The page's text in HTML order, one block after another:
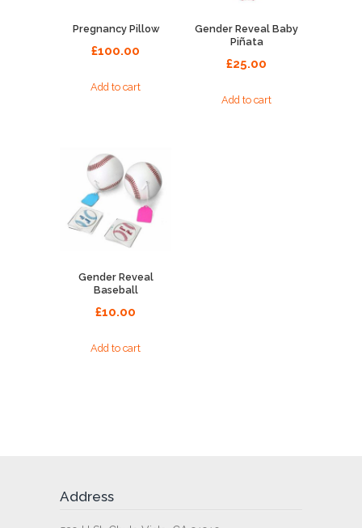
Pregnancy Pillow
£100.00
Add to cart
Gender Reveal Baby
Piñata
£25.00
Add to cart
Gender Reveal
Baseball
£10.00
Add to cart
Address